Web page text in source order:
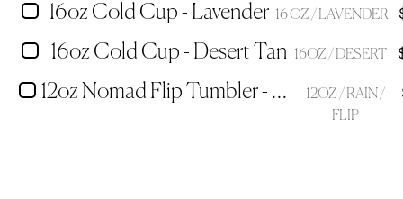
16oz Cold Cup - Lavender 16 OZ / LAVENDER
16oz Cold Cup - Desert Tan 16OZ / DESERT
12oz Nomad Flip Tumbler - Rain
12OZ / RAIN /
FLIP